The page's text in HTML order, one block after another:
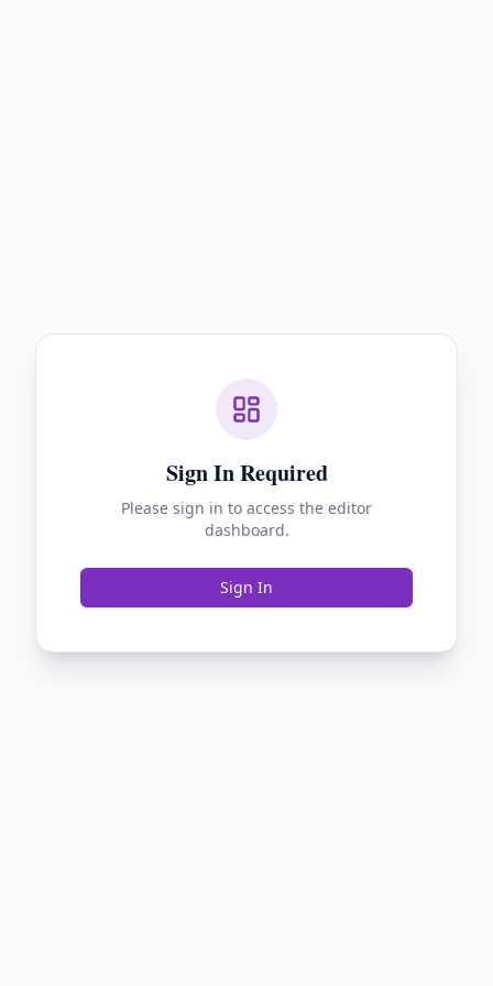
Sign In Required
Please sign in to access the editor
dashboard.
Sign In